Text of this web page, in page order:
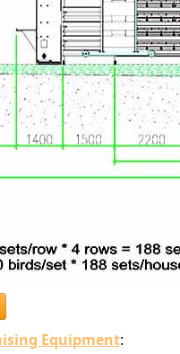
Equipment: